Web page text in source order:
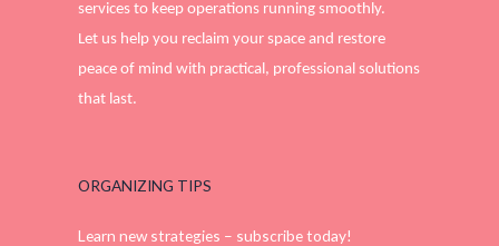
services to keep operations running smoothly.
Let us help you reclaim your space and restore
peace of mind with practical, professional solutions
that last.
ORGANIZING TIPS
Learn new strategies – subscribe today!